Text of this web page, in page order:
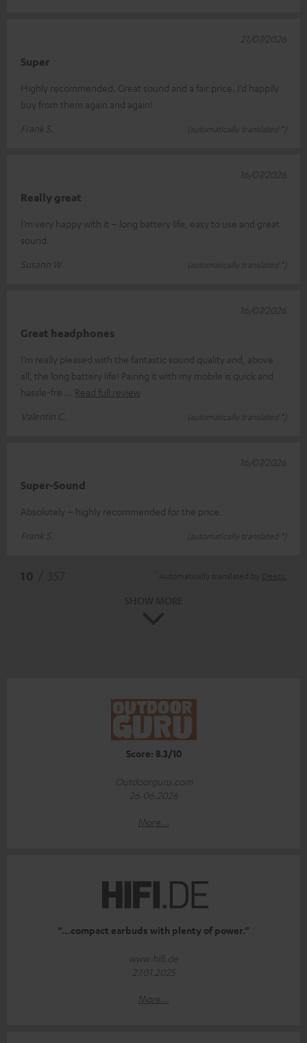
Super
Highly recommended. Great sound and a fair price. I’d happily
buy from them again and again!
Frank S.
(automatically translated *)
21/07/2026
Really great
I’m very happy with it – long battery life, easy to use and great
sound.
Susann W.
(automatically translated *)
16/07/2026
Great headphones
I’m really pleased with the fantastic sound quality and, above
all, the long battery life! Pairing it with my mobile is quick and
hassle-fre
Read full review
Valentin C.
(automatically translated *)
16/07/2026
Super-Sound
Absolutely – highly recommended for the price.
Frank S.
(automatically translated *)
16/07/2026
Score: 8.3/10
Outdoorguru.com
26.06.2026
More...
“…compact earbuds with plenty of power.”
www.hifi.de
27.01.2025
More...